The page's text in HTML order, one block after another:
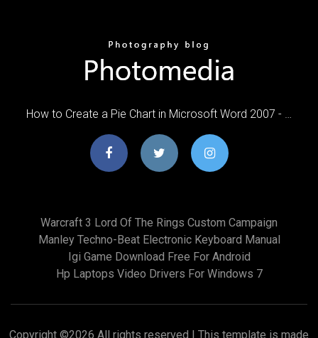
How to Create a Pie Chart in Microsoft Word 2007 - …
Warcraft 3 Lord Of The Rings Custom Campaign
Manley Techno-Beat Electronic Keyboard Manual
Igi Game Download Free For Android
Hp Laptops Video Drivers For Windows 7
Copyright ©2026 All rights reserved | This template is made